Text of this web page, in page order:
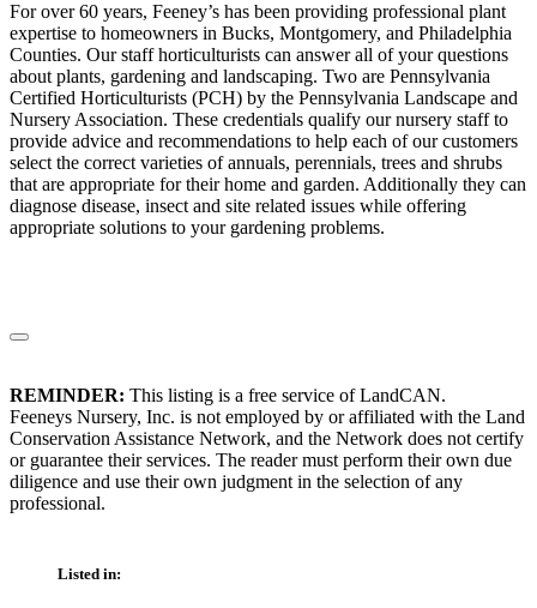
For over 60 years, Feeney’s has been providing professional plant
expertise to homeowners in Bucks, Montgomery, and Philadelphia
Counties. Our staff horticulturists can answer all of your questions
about plants, gardening and landscaping. Two are Pennsylvania
Certified Horticulturists (PCH) by the Pennsylvania Landscape and
Nursery Association. These credentials qualify our nursery staff to
provide advice and recommendations to help each of our customers
select the correct varieties of annuals, perennials, trees and shrubs
that are appropriate for their home and garden. Additionally they can
diagnose disease, insect and site related issues while offering
appropriate solutions to your gardening problems.
REMINDER: This listing is a free service of LandCAN.
Feeneys Nursery, Inc. is not employed by or affiliated with the Land
Conservation Assistance Network, and the Network does not certify
or guarantee their services. The reader must perform their own due
diligence and use their own judgment in the selection of any
professional.
Listed in: